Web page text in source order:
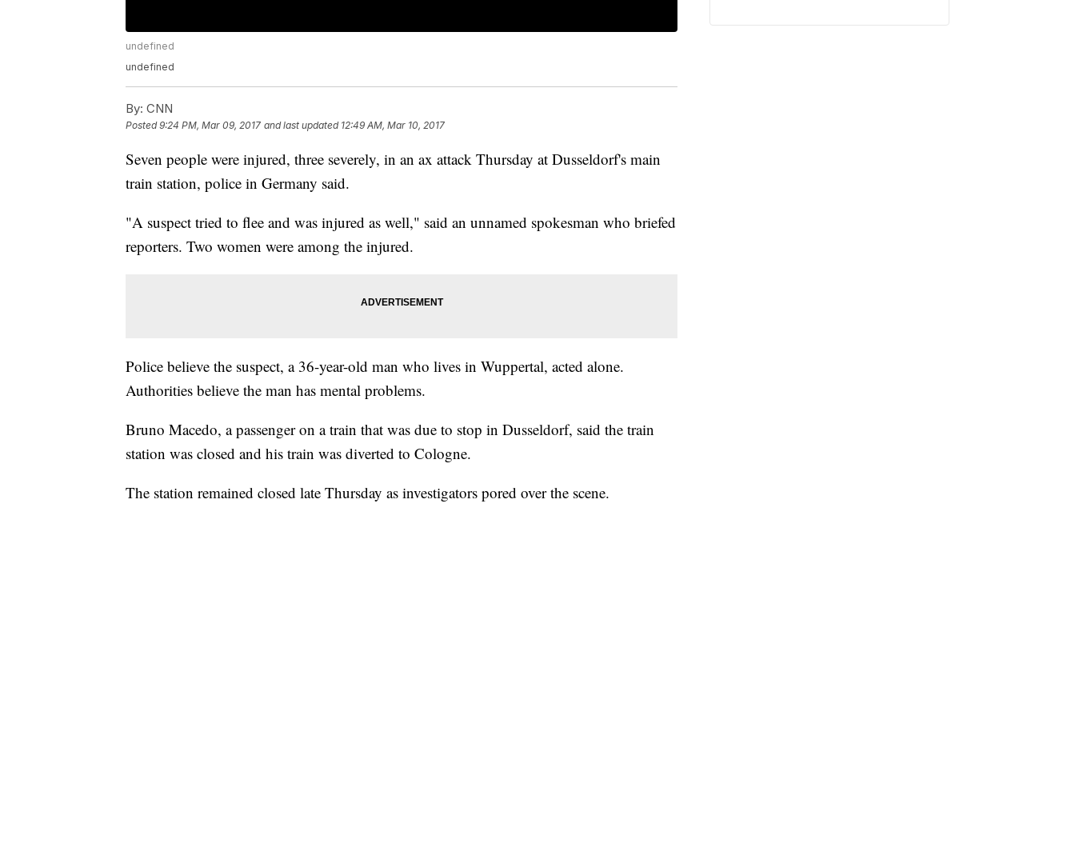
undefined
undefined
By: CNN
Posted9:24 PM, Mar 09, 2017 and last updated 12:49 AM, Mar 10, 2017
Seven people were injured, three severely, in an ax attack Thursday at Dusseldorf's main
train station, police in Germany said.
"A suspect tried to flee and was injured as well," said an unnamed spokesman who briefed
reporters. Two women were among the injured.
Police believe the suspect, a 36-year-old man who lives in Wuppertal, acted alone.
Authorities believe the man has mental problems.
Bruno Macedo, a passenger on a train that was due to stop in Dusseldorf, said the train
station was closed and his train was diverted to Cologne.
The station remained closed late Thursday as investigators pored over the scene.